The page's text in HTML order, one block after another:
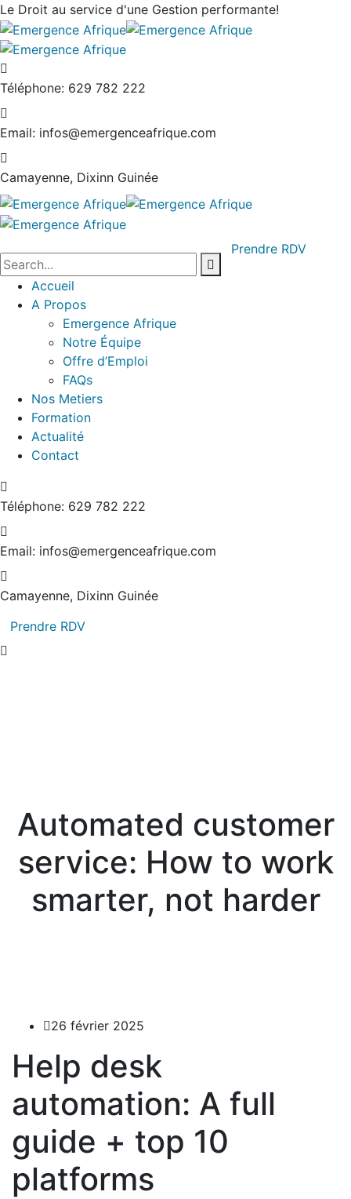
Le Droit au service d'une Gestion performante!
Téléphone: 629 782 222
Email: infos@emergenceafrique.com
Camayenne, Dixinn Guinée
Accueil
A Propos
Emergence Afrique
Notre Équipe
Offre d’Emploi
FAQs
Nos Metiers
Formation
Actualité
Contact
Téléphone: 629 782 222
Email: infos@emergenceafrique.com
Camayenne, Dixinn Guinée
Prendre RDV
Prendre RDV
Automated customer
service: How to work
smarter, not harder
26 février 2025
Help desk
automation: A full
guide + top 10
platforms